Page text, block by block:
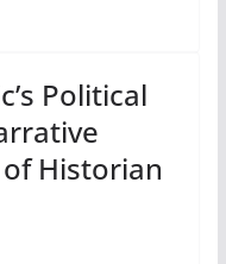
Political
Historian